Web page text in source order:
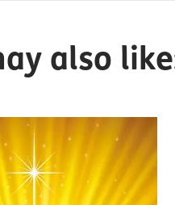
also